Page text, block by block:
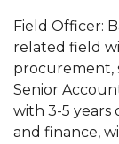
Field Officer:
related field
procurement,
Senior
with 3-5 years
and finance,